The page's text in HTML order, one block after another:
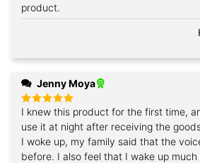
product.
Jenny Moya
Rated 5
out of 5
I knew this product for the first time,
use it at night after receiving the
I woke up, my family said that the
before. I also feel that I wake up